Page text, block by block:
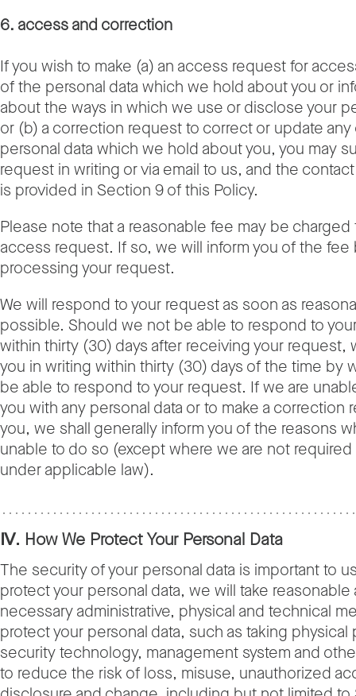
6. access and correction
If you wish to make (a) an access request for
of the personal data which we hold about you or
about the ways in which we use or disclose your
or (b) a correction request to correct or update any
personal data which we hold about you, you may
request in writing or via email to us, and the
is provided in Section 9 of this Policy.
Please note that a reasonable fee may be charged
access request. If so, we will inform you of the fee
processing your request.
We will respond to your request as soon as
possible. Should we not be able to respond to
within thirty (30) days after receiving your request,
you in writing within thirty (30) days of the time by
be able to respond to your request. If we are
you with any personal data or to make a correction
you, we shall generally inform you of the reasons
unable to do so (except where we are not
under applicable law).
Ⅳ. How We Protect Your Personal Data
The security of your personal data is important to
protect your personal data, we will take reasonable
necessary administrative, physical and technical
protect your personal data, such as taking
security technology, management system and
to reduce the risk of loss, misuse, unauthorized